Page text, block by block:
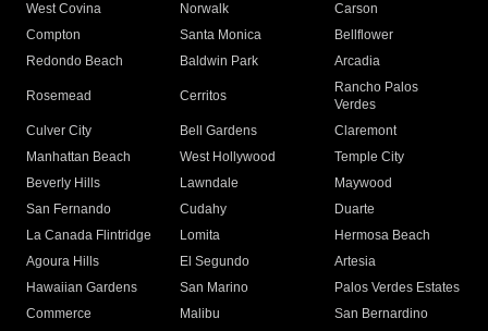
West Covina
Norwalk
Carson
Compton
Santa Monica
Bellflower
Redondo Beach
Baldwin Park Arcadia
Rosemead Cerritos
Rancho Palos
Verdes
Culver City
Bell Gardens
Claremont
Manhattan Beach
West Hollywood
Temple City
Beverly Hills
Lawndale
Maywood
San Fernando
Cudahy
Duarte
La Canada Flintridge
Lomita
Hermosa Beach
Agoura Hills
El Segundo
Artesia
Hawaiian Gardens
San Marino
Palos Verdes Estates
Commerce
Malibu
San Bernardino